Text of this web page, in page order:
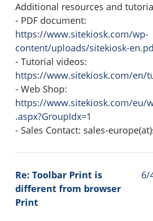
Additional resources and
- PDF document:
https://www.sitekiosk.com/wp-
content/uploads/sitekiosk-
- Tutorial videos:
https://www.sitekiosk.com/en/
- Web Shop:
https://www.sitekiosk.com/eu/
.aspx?GroupIdx=1
- Sales Contact: sales-
Re: Toolbar Print is
different from browser
Print
6/